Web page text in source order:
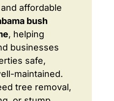
affordable
bush
, helping
businesses
safe,
maintained.
tree removal,